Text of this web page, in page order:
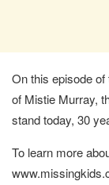
On this episode
of Mistie Murray,
stand today, 30
To learn more